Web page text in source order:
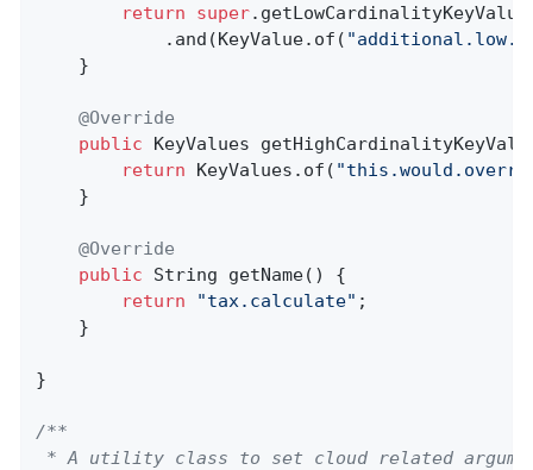
return
super
            .and(KeyValue.of(
    }
@Override
public KeyValues
return KeyValues.of(
    }
@Override
public String getName()
{
return
"tax.calculate" ;
    }
}
/**
* A utility class to set cloud related